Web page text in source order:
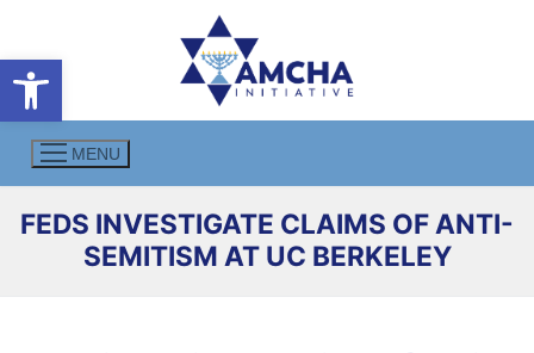
Open toolbar
content
MENU
FEDS INVESTIGATE CLAIMS OF ANTI-
SEMITISM AT UC BERKELEY